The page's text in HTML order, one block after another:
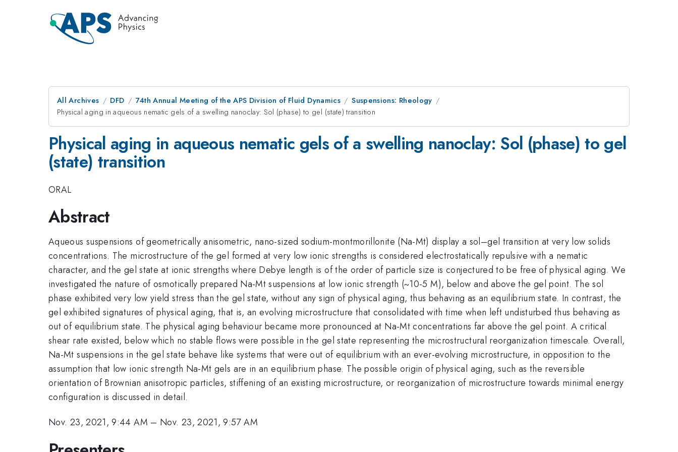
All Archives DFD 74th Annual Meeting of the APS Division of Fluid Dynamics
Suspensions: Rheology
Physical aging in aqueous nematic gels of a swelling nanoclay: Sol (phase) to gel (state) transition
Physical aging in aqueous nematic gels of a swelling nanoclay: Sol (phase) to gel
(state) transition
ORAL
Abstract
Aqueous suspensions of geometrically anisometric, nano-sized sodium-montmorillonite (Na-Mt) display a sol–gel transition at very low solids
concentrations. The microstructure of the gel formed at very low ionic strengths is considered electrostatically repulsive with a nematic
character, and the gel state at ionic strengths where Debye length is of the order of particle size is conjectured to be free of physical aging. We
investigated the nature of osmotically prepared Na-Mt suspensions at low ionic strength (~10-5 M), below and above the gel point. The sol
phase exhibited very low yield stress than the gel state, without any sign of physical aging, thus behaving as an equilibrium state. In contrast, the
gel exhibited signatures of physical aging, that is, an evolving microstructure that consolidated with time when left undisturbed thus behaving as
out of equilibrium state. The physical aging behaviour became more pronounced at Na-Mt concentrations far above the gel point. A critical
shear rate existed, below which no stable flows were possible in the gel state representing the microstructural reorganization timescale. Overall,
Na-Mt suspensions in the gel state behave like systems that were out of equilibrium with an ever-evolving microstructure, in opposition to the
assumption that low ionic strength Na-Mt gels are in an equilibrium phase. The possible origin of physical aging, such as the reversible
orientation of Brownian anisotropic particles, stiffening of an existing microstructure, or reorganization of microstructure towards minimal energy
configuration is discussed in detail.
Nov. 23, 2021, 9:44 AM – Nov. 23, 2021, 9:57 AM